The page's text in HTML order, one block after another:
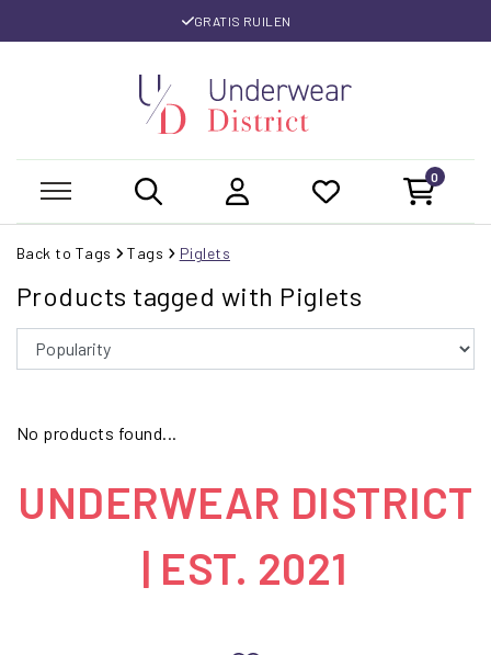
GRATIS RUILEN
0
Back to Tags Tags Piglets
Products tagged with Piglets
No products found...
UNDERWEAR DISTRICT
| EST. 2021